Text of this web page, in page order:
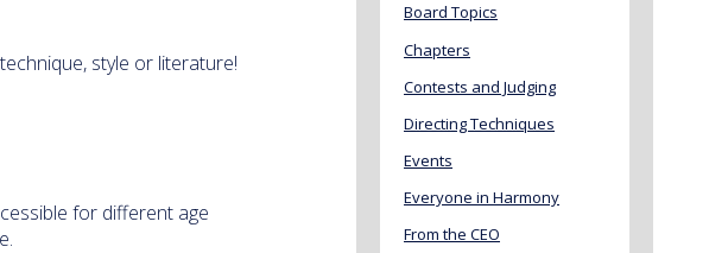
style or literature!
for different age
Board Topics
Chapters
Contests and Judging
Directing Techniques
Events
Everyone in Harmony
From the CEO